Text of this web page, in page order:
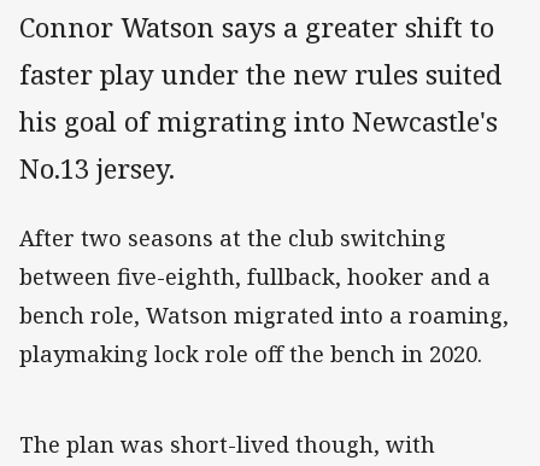
Connor Watson says a greater shift to
faster play under the new rules suited
his goal of migrating into Newcastle's
No.13 jersey.
After two seasons at the club switching
between five-eighth, fullback, hooker and a
bench role, Watson migrated into a roaming,
playmaking lock role off the bench in 2020.
The plan was short-lived though, with